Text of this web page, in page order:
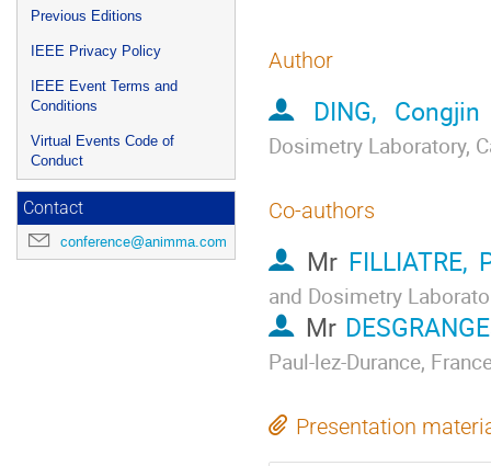
Previous Editions
IEEE Privacy Policy
IEEE Event Terms and
Conditions
Virtual Events Code of
Conduct
Contact
conference@animma.com
Author
DING, Congjin
Dosimetry Laboratory,
Co-authors
Mr FILLIATRE,
and Dosimetry
Mr
Paul-lez-Durance,
Presentation